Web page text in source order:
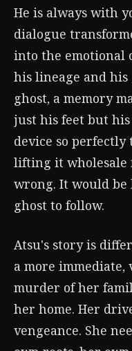
He is always with
dialogue
into the emotional
his lineage and
ghost, a memory
just his feet but
device so
lifting it wholesale
wrong. It would
ghost to follow.
Atsu's story is
a more
murder of her
her home. Her
vengeance. She